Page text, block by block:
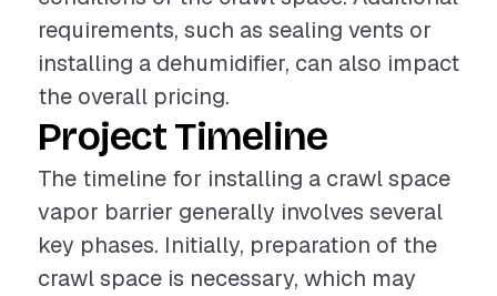
requirements, such as sealing vents or
installing a dehumidifier, can also impact
the overall pricing.
Project Timeline
The timeline for installing a crawl space
vapor barrier generally involves several
key phases. Initially, preparation of the
crawl space is necessary, which may